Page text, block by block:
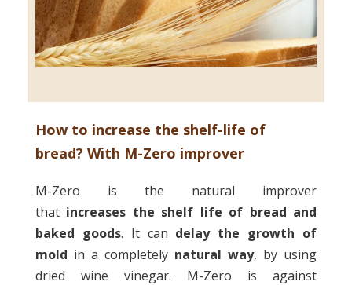
How to increase the shelf-life of
bread? With M-Zero improver
M-Zero is the natural improver
that increases the shelf life of bread and
baked goods. It can delay the growth of
mold in a completely natural way, by using
dried wine vinegar. M-Zero is against